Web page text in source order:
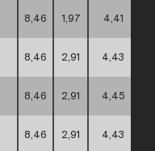
8,46 1,97 4,41
8,46 2,91 4,43
8,46 2,91 4,45
8,46 2,91 4,43